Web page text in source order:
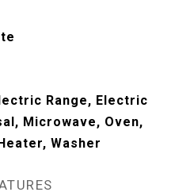
Range, Electric
Microwave, Oven,
Washer